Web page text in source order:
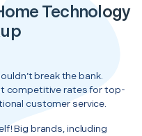
Technology
break the bank.
competitive rates for top-
customer service.
Big brands, including